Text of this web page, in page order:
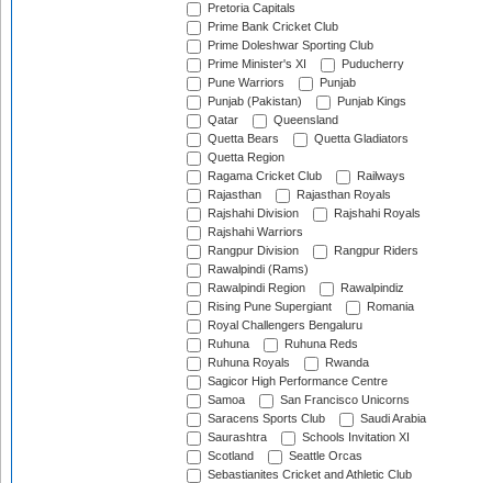
Pretoria Capitals
Prime Bank Cricket Club
Prime Doleshwar Sporting Club
Prime Minister's XI
Puducherry
Pune Warriors
Punjab
Punjab (Pakistan)
Punjab Kings
Qatar
Queensland
Quetta Bears
Quetta Gladiators
Quetta Region
Ragama Cricket Club
Railways
Rajasthan
Rajasthan Royals
Rajshahi Division
Rajshahi Royals
Rajshahi Warriors
Rangpur Division
Rangpur Riders
Rawalpindi (Rams)
Rawalpindi Region
Rawalpindiz
Rising Pune Supergiant
Romania
Royal Challengers Bengaluru
Ruhuna
Ruhuna Reds
Ruhuna Royals
Rwanda
Sagicor High Performance Centre
Samoa
San Francisco Unicorns
Saracens Sports Club
Saudi Arabia
Saurashtra
Schools Invitation XI
Scotland
Seattle Orcas
Sebastianites Cricket and Athletic Club